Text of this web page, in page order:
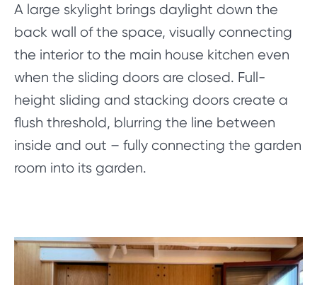
A large skylight brings daylight down the
back wall of the space, visually connecting
the interior to the main house kitchen even
when the sliding doors are closed. Full-
height sliding and stacking doors create a
flush threshold, blurring the line between
inside and out – fully connecting the garden
room into its garden.